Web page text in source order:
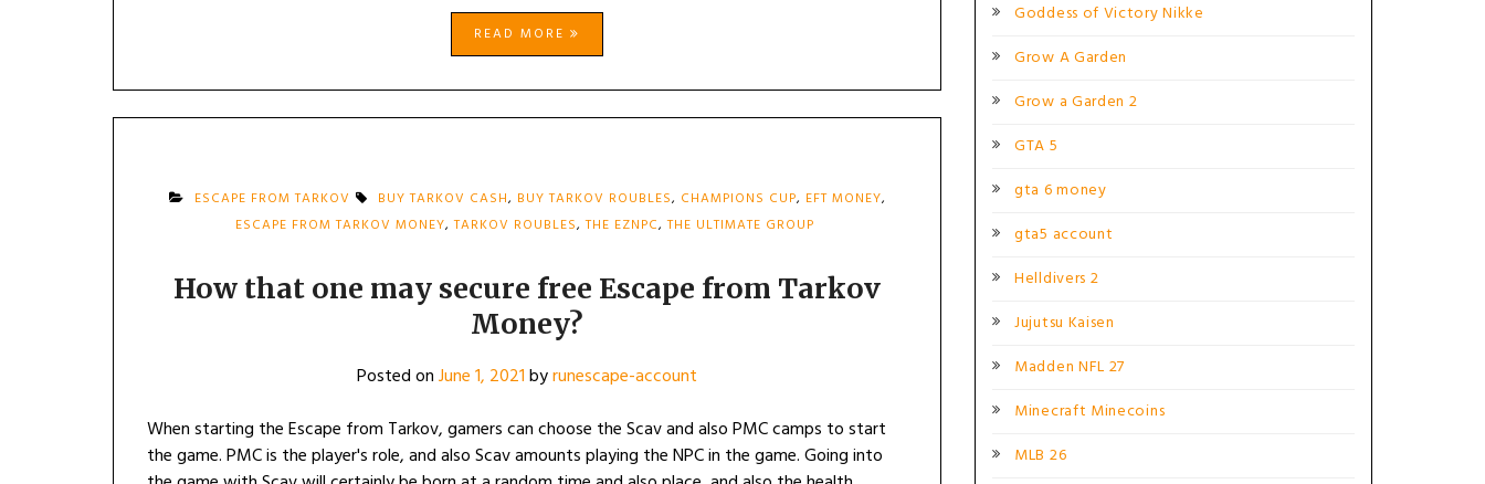
READ MORE
ESCAPE FROM TARKOV BUY TARKOV CASH, BUY TARKOV ROUBLES, CHAMPIONS CUP, EFT MONEY,
ESCAPE FROM TARKOV MONEY,TARKOV ROUBLES,THE EZNPC,THE ULTIMATE GROUP
How that one may secure free Escape from Tarkov
Money?
Posted onJune 1, 2021byrunescape-account
When starting the Escape from Tarkov, gamers can choose the Scav and also PMC camps to start
the game. PMC is the player's role, and also Scav amounts playing the NPC in the game. Going into
Goddess of Victory Nikke
Grow A Garden
Grow a Garden 2
GTA 5
gta 6 money
gta5 account
Helldivers 2
Jujutsu Kaisen
Madden NFL 27
Minecraft Minecoins
MLB 26